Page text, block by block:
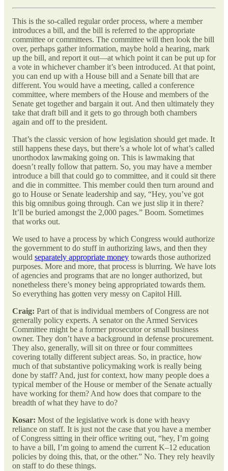
This is the so-called regular order process, where a member
introduces a bill, and the bill is referred to the appropriate
committee or committees. The committee will then look the bill
over, perhaps gather information, maybe hold a hearing, mark
up the bill, and report it out—at which point it can be put up for
a vote in whichever chamber it’s been introduced. At that point,
you can end up with a House bill and a Senate bill that are
different. You would have a meeting, called a conference
committee, where members of the House and members of the
Senate get together and bargain it out. And then ultimately they
take that draft bill and it gets to go through both chambers
again and off to the president.
That’s the classic version of how legislation should get made. It
still happens these days, but there’s a whole lot of what’s called
unorthodox lawmaking going on. This is lawmaking that
doesn’t really follow that pattern. So, you may have a member
introduce a bill that could go to committee, and it could sit there
and die in committee. This member could then turn around and
go to House or Senate leadership and say, “Hey, you’ve got
this big omnibus going through. Can we just slip it in there?
It’ll be buried amongst the 2,000 pages.” Boom. Sometimes
that works out.
We used to have a process by which Congress would authorize
the government to do stuff in authorizing laws, and then they
would separately appropriate money towards those authorized
purposes. More and more, that process is blurring. We have lots
of agencies and programs that are no longer authorized, but
nonetheless there’s money being appropriated towards them.
So everything has gotten very messy on Capitol Hill.
Craig: Part of that is individual members of Congress are not
generally policy experts. A senator on the Armed Services
Committee might be a former prosecutor or small business
owner. They don’t have a background in defense procurement.
They also, generally, will sit on three or four committees
covering totally different subject areas. So, in practice, how
much of that substantive policymaking work is really being
done by staff? And, just for context, how many people does a
typical member of the House or member of the Senate actually
have working for them? And how does that compare to the
breadth of what they have to do?
Kosar: Most of the legislative work is done with heavy
reliance on staff. It is just not the case that you have a member
of Congress sitting in their office writing out, “hey, I’m going
to have a bill, I’m going to amend the current K–12 education
policies by doing this, that, or the other.” No. They rely heavily
on staff to do these things.